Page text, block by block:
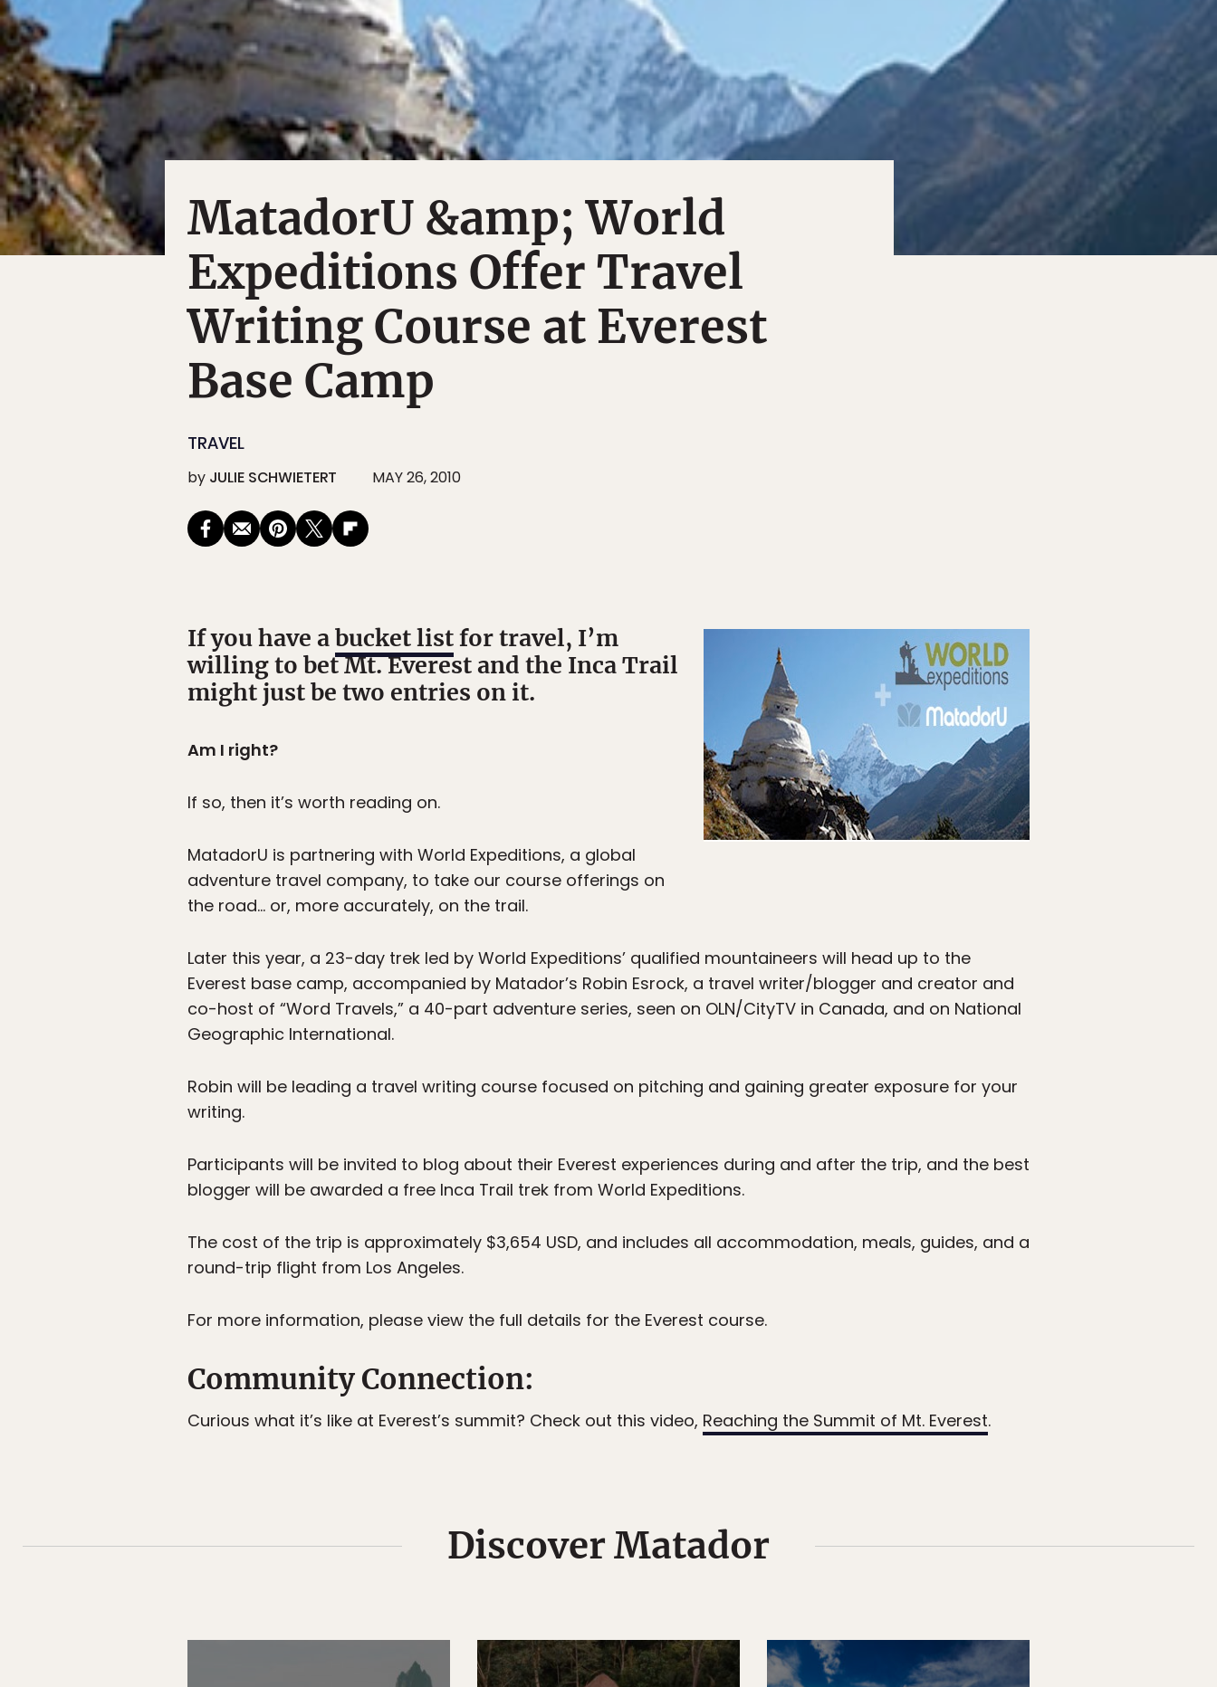
MatadorU &amp; World
Expeditions Offer Travel
Writing Course at Everest
Base Camp
TRAVEL
by JULIE SCHWIETERT MAY 26, 2010
If you have abucket listfor travel, I’m
willing to bet Mt. Everest and the Inca Trail
might just be two entries on it.
Am I right?
If so, then it’s worth reading on.
MatadorU is partnering with World Expeditions, a global
adventure travel company, to take our course offerings on
the road… or, more accurately, on the trail.
Later this year, a 23-day trek led by World Expeditions’ qualified mountaineers will head up to the
Everest base camp, accompanied by Matador’s Robin Esrock, a travel writer/blogger and creator and
co-host of “Word Travels,” a 40-part adventure series, seen on OLN/CityTV in Canada, and on National
Geographic International.
Robin will be leading a travel writing course focused on pitching and gaining greater exposure for your
writing.
Participants will be invited to blog about their Everest experiences during and after the trip, and the best
blogger will be awarded a free Inca Trail trek from World Expeditions.
The cost of the trip is approximately $3,654 USD, and includes all accommodation, meals, guides, and a
round-trip flight from Los Angeles.
For more information, please view the full details for the Everest course.
Community Connection:
Curious what it’s like at Everest’s summit? Check out this video, Reaching the Summit of Mt. Everest.
Discover Matador